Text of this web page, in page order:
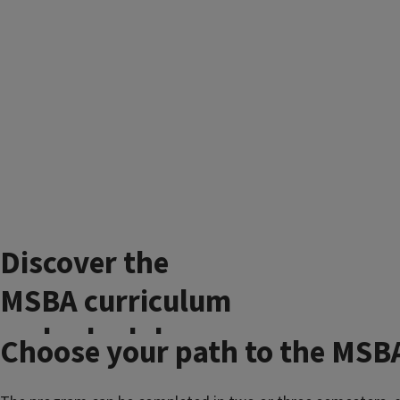
Discover the
MSBA curriculum
and schedule
Choose your path to the